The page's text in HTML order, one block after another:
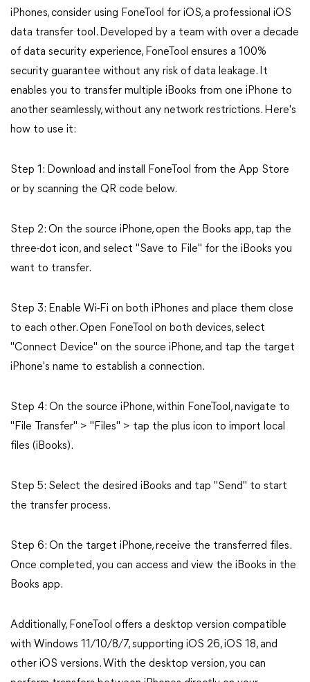
iPhones, consider using FoneTool for iOS, a professional iOS
data transfer tool. Developed by a team with over a decade
of data security experience, FoneTool ensures a 100%
security guarantee without any risk of data leakage. It
enables you to transfer multiple iBooks from one iPhone to
another seamlessly, without any network restrictions. Here's
how to use it:
Step 1: Download and install FoneTool from the App Store
or by scanning the QR code below.
Step 2: On the source iPhone, open the Books app, tap the
three-dot icon, and select "Save to File" for the iBooks you
want to transfer.
Step 3: Enable Wi-Fi on both iPhones and place them close
to each other. Open FoneTool on both devices, select
"Connect Device" on the source iPhone, and tap the target
iPhone's name to establish a connection.
Step 4: On the source iPhone, within FoneTool, navigate to
"File Transfer" > "Files" > tap the plus icon to import local
files (iBooks).
Step 5: Select the desired iBooks and tap "Send" to start
the transfer process.
Step 6: On the target iPhone, receive the transferred files.
Once completed, you can access and view the iBooks in the
Books app.
Additionally, FoneTool offers a desktop version compatible
with Windows 11/10/8/7, supporting iOS 26, iOS 18, and
other iOS versions. With the desktop version, you can